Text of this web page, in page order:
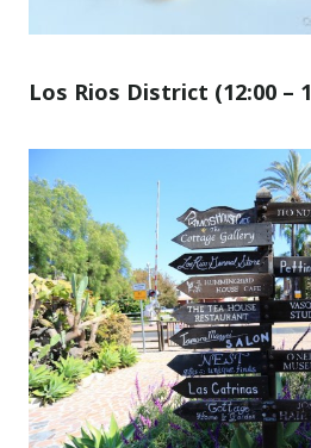
Los Rios District (12:00 – 1